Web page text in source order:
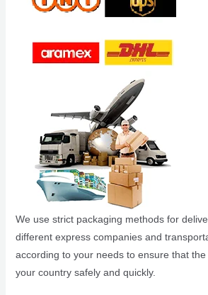
We use strict packaging methods for
different express companies and
according to your needs to ensure that
your country safely and quickly.